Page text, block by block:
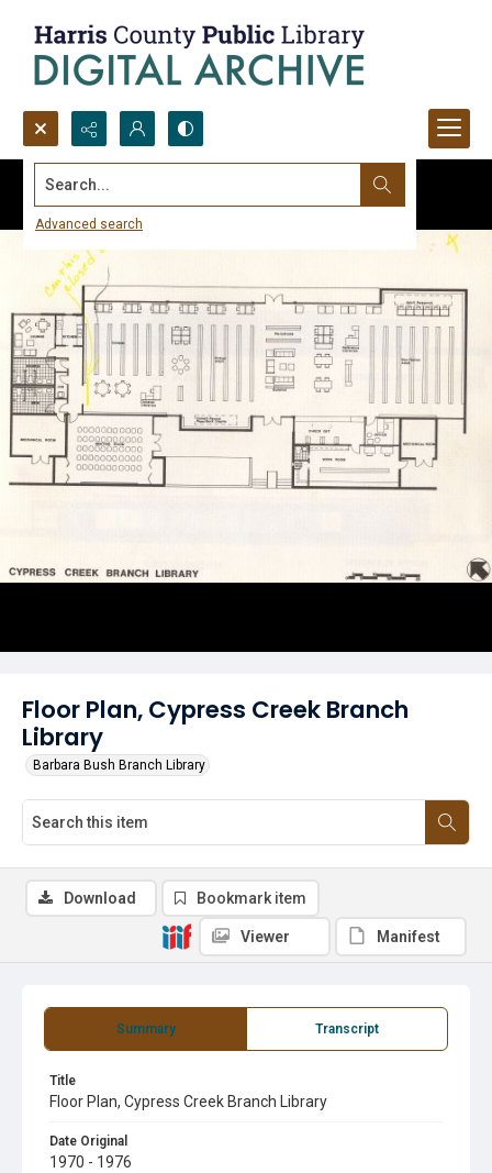
Search...
Advanced search
Floor Plan, Cypress Creek Branch
Library
Barbara Bush Branch Library
Summary Transcript
Title
Floor Plan, Cypress Creek Branch Library
Date Original
1970 - 1976
Download Bookmark item
Viewer Manifest